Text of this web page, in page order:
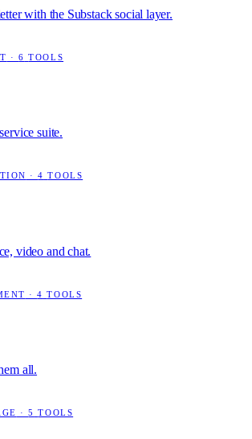
with the Substack social layer.
·6 TOOLS
suite.
·4 TOOLS
video and chat.
·4 TOOLS
all.
·5 TOOLS